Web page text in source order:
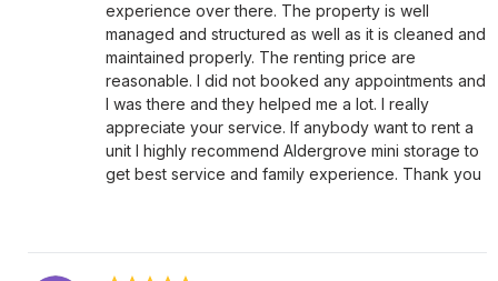
experience over there. The property is well
managed and structured as well as it is cleaned and
maintained properly. The renting price are
reasonable. I did not booked any appointments and
I was there and they helped me a lot. I really
appreciate your service. If anybody want to rent a
unit I highly recommend Aldergrove mini storage to
get best service and family experience. Thank you